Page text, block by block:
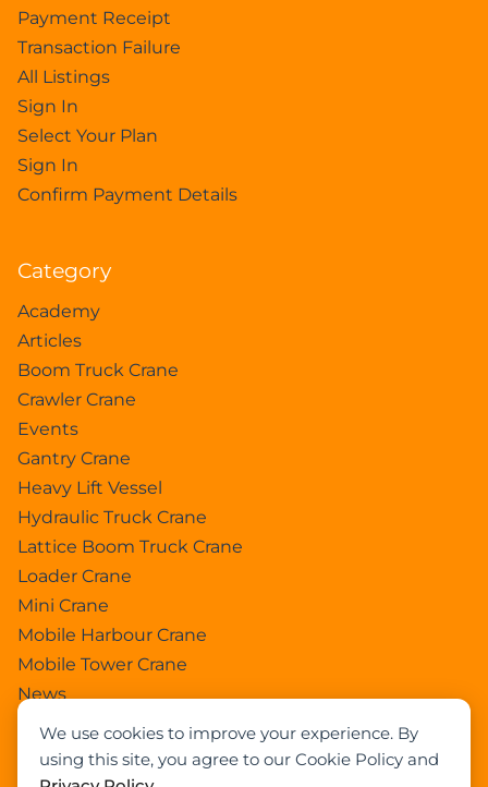
We use cookies to improve your experience. By
using this site, you agree to our Cookie Policy and
Payment Receipt
Transaction Failure
All Listings
Sign In
Select Your Plan
Sign In
Confirm Payment Details
Category
Academy
Articles
Boom Truck Crane
Crawler Crane
Events
Gantry Crane
Heavy Lift Vessel
Hydraulic Truck Crane
Lattice Boom Truck Crane
Loader Crane
Mini Crane
Mobile Harbour Crane
Mobile Tower Crane
News
Pedestral Crane
Pick & Carry Crane
Ring Crane